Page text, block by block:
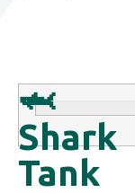
🦈
Shark
Tank